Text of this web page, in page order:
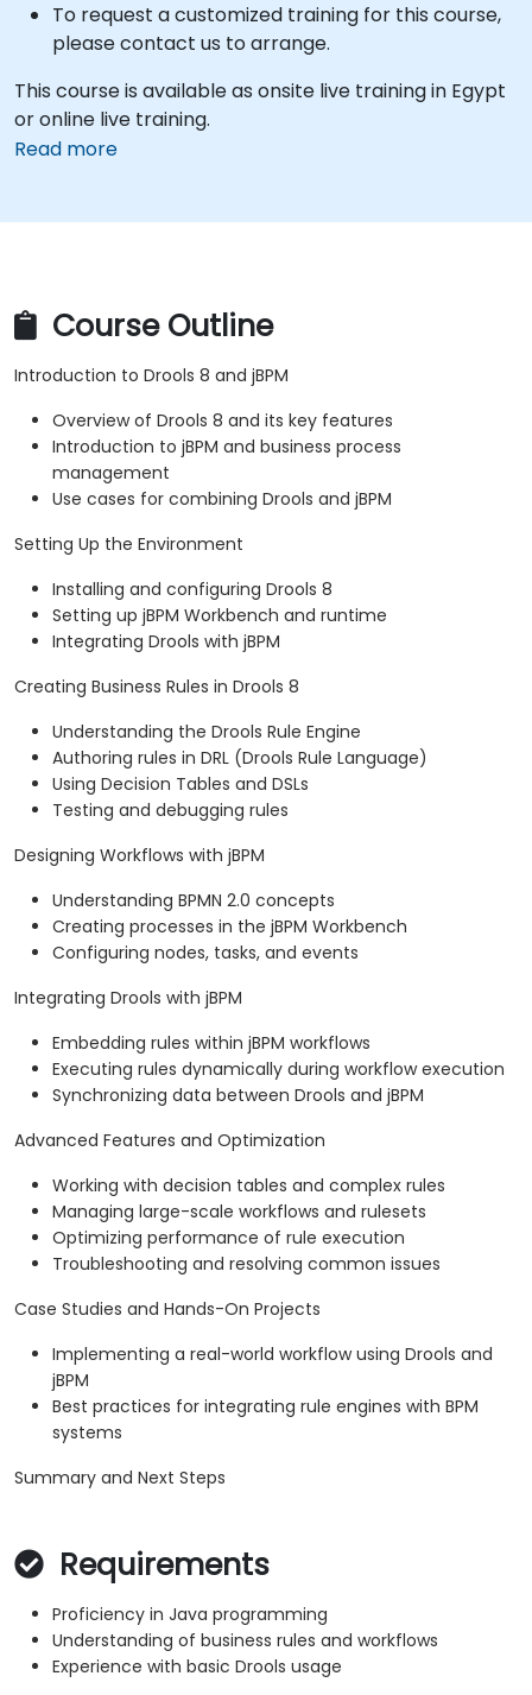
To request a customized training for this course,
please contact us to arrange.
This course is available as onsite live training in Egypt
or online live training.
Read more
Course Outline
Introduction to Drools 8 and jBPM
Overview of Drools 8 and its key features
Introduction to jBPM and business process
management
Use cases for combining Drools and jBPM
Setting Up the Environment
Installing and configuring Drools 8
Setting up jBPM Workbench and runtime
Integrating Drools with jBPM
Creating Business Rules in Drools 8
Understanding the Drools Rule Engine
Authoring rules in DRL (Drools Rule Language)
Using Decision Tables and DSLs
Testing and debugging rules
Designing Workflows with jBPM
Understanding BPMN 2.0 concepts
Creating processes in the jBPM Workbench
Configuring nodes, tasks, and events
Integrating Drools with jBPM
Embedding rules within jBPM workflows
Executing rules dynamically during workflow execution
Synchronizing data between Drools and jBPM
Advanced Features and Optimization
Working with decision tables and complex rules
Managing large-scale workflows and rulesets
Optimizing performance of rule execution
Troubleshooting and resolving common issues
Case Studies and Hands-On Projects
Implementing a real-world workflow using Drools and
jBPM
Best practices for integrating rule engines with BPM
systems
Summary and Next Steps
Requirements
Proficiency in Java programming
Understanding of business rules and workflows
Experience with basic Drools usage